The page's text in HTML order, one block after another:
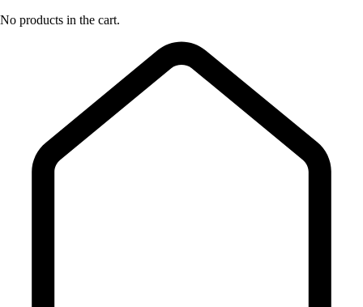
No products in the cart.